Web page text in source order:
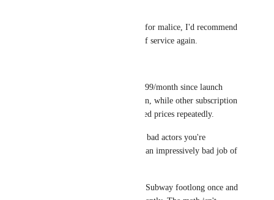
If that's your threshold for malice, I'd recommend
never reading a terms of service again.
VRC+ has stayed at $9.99/month since launch
despite years of inflation, while other subscription
based services have hiked prices repeatedly.
If they were the greedy bad actors you're
implying, they've done an impressively bad job of
You paid the price of a Subway footlong once and